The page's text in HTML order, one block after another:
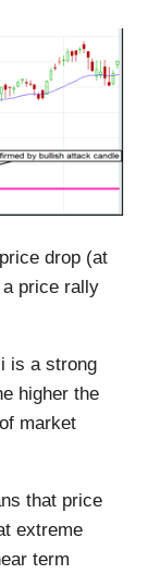
drop (at
price rally
is a strong
higher the
market
that price
extreme
term